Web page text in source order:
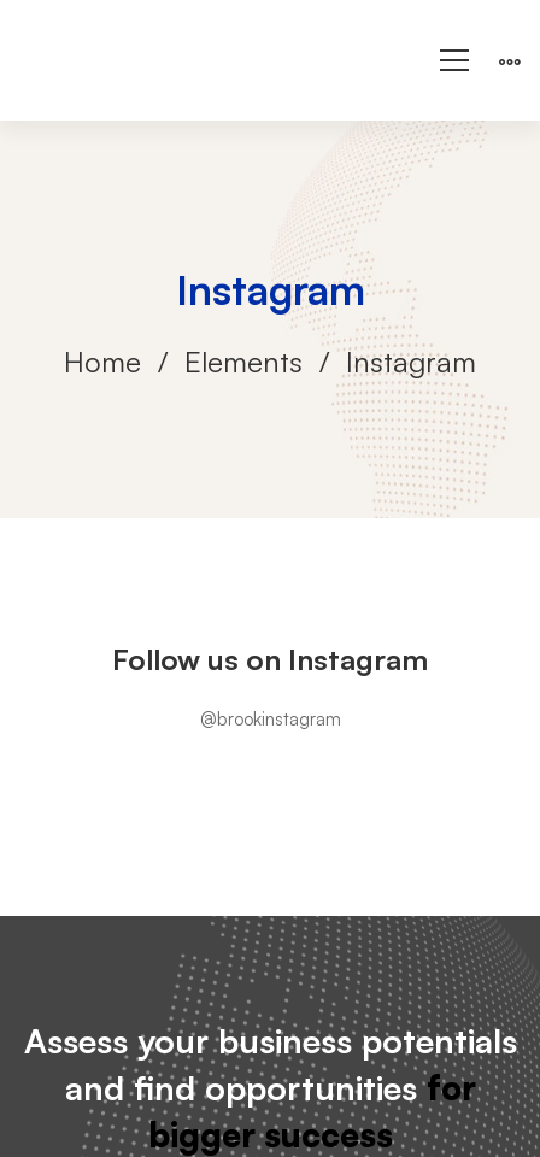
Instagram
Home Elements Instagram
Follow us on Instagram
@brookinstagram
Assess your business potentials
and find opportunitiesfor
bigger success